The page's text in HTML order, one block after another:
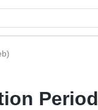
Period